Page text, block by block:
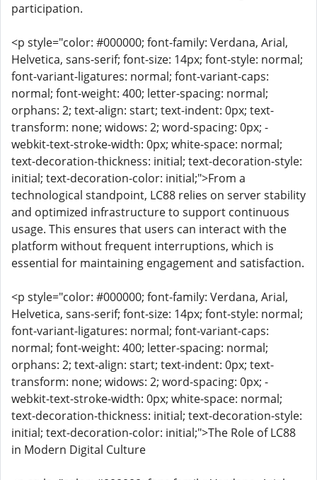
participation.
<p style="color: #000000; font-family: Verdana, Arial,
Helvetica, sans-serif; font-size: 14px; font-style: normal;
font-variant-ligatures: normal; font-variant-caps:
normal; font-weight: 400; letter-spacing: normal;
orphans: 2; text-align: start; text-indent: 0px; text-
transform: none; widows: 2; word-spacing: 0px; -
webkit-text-stroke-width: 0px; white-space: normal;
text-decoration-thickness: initial; text-decoration-style:
initial; text-decoration-color: initial;">From a
technological standpoint, LC88 relies on server stability
and optimized infrastructure to support continuous
usage. This ensures that users can interact with the
platform without frequent interruptions, which is
essential for maintaining engagement and satisfaction.
<p style="color: #000000; font-family: Verdana, Arial,
Helvetica, sans-serif; font-size: 14px; font-style: normal;
font-variant-ligatures: normal; font-variant-caps:
normal; font-weight: 400; letter-spacing: normal;
orphans: 2; text-align: start; text-indent: 0px; text-
transform: none; widows: 2; word-spacing: 0px; -
webkit-text-stroke-width: 0px; white-space: normal;
text-decoration-thickness: initial; text-decoration-style:
initial; text-decoration-color: initial;">The Role of LC88
in Modern Digital Culture